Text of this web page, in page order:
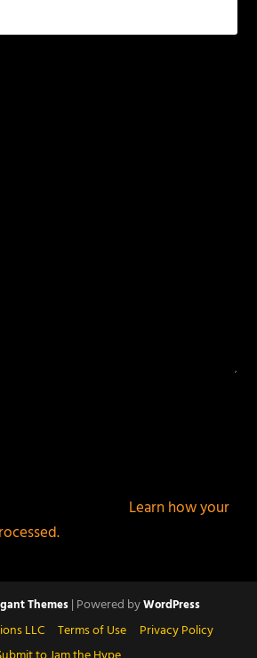
Learn how your
Themes| Powered byWordPress
LLC Terms of Use
Privacy Policy